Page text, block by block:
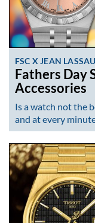
FSC X JEAN
Fathers Day
Accessories
Is a watch not the
and at every